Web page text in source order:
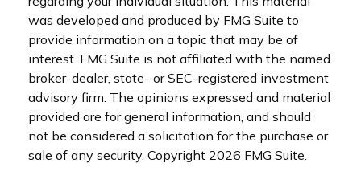
was developed and produced by FMG Suite to
provide information on a topic that may be of
interest. FMG Suite is not affiliated with the named
broker-dealer, state- or SEC-registered investment
advisory firm. The opinions expressed and material
provided are for general information, and should
not be considered a solicitation for the purchase or
sale of any security. Copyright 2026 FMG Suite.